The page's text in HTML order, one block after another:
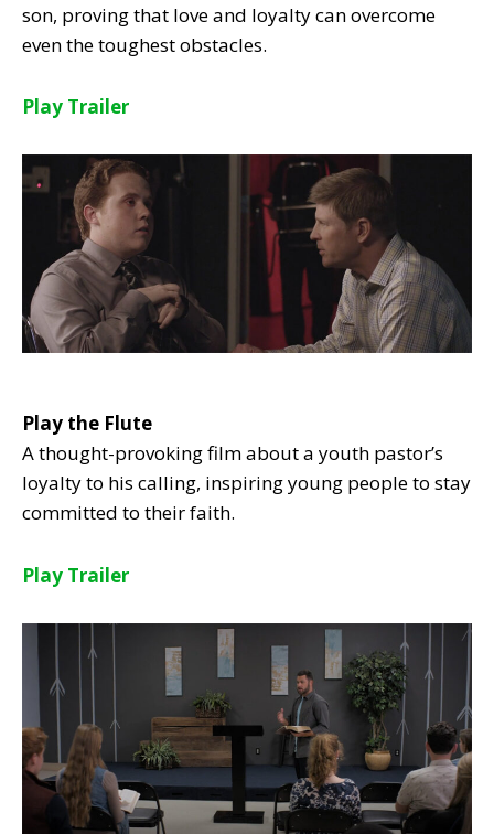
son, proving that love and loyalty can overcome
even the toughest obstacles.
Play Trailer
Play the Flute
A thought-provoking film about a youth pastor’s
loyalty to his calling, inspiring young people to stay
committed to their faith.
Play Trailer